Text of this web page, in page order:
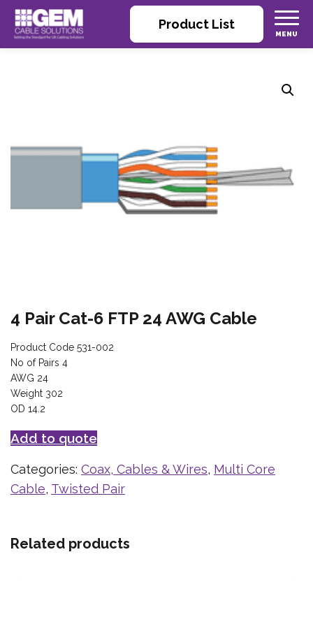
Product List
4 Pair Cat-6 FTP 24 AWG Cable
Product Code 531-002
No of Pairs 4
AWG 24
Weight 302
OD 14.2
Add to quote
Categories: Coax, Cables & Wires, Multi Core
Cable, Twisted Pair
Related products